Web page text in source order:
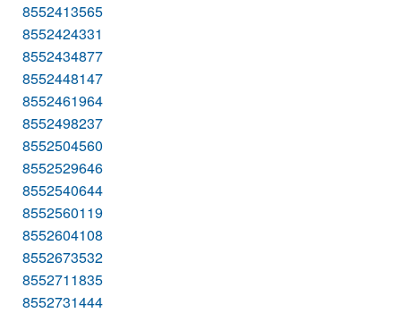
8552413565
8552424331
8552434877
8552448147
8552461964
8552498237
8552504560
8552529646
8552540644
8552560119
8552604108
8552673532
8552711835
8552731444